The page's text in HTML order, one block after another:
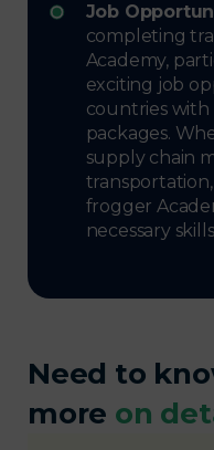
Job
completing
Academy,
exciting job
countries
packages.
supply chain
transportation,
frogger
necessary
Need to
more on